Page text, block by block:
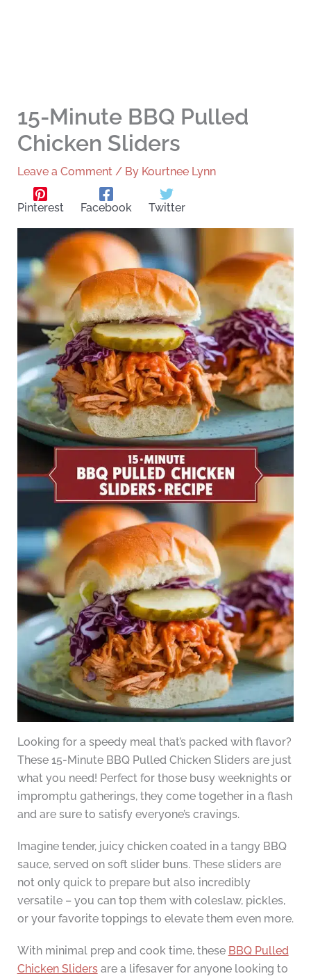
15-Minute BBQ Pulled
Chicken Sliders
Leave a Comment / By Kourtnee Lynn
Pinterest Facebook Twitter
Looking for a speedy meal that’s packed with flavor?
These 15-Minute BBQ Pulled Chicken Sliders are just
what you need! Perfect for those busy weeknights or
impromptu gatherings, they come together in a flash
and are sure to satisfy everyone’s cravings.
Imagine tender, juicy chicken coated in a tangy BBQ
sauce, served on soft slider buns. These sliders are
not only quick to prepare but also incredibly
versatile – you can top them with coleslaw, pickles,
or your favorite toppings to elevate them even more.
With minimal prep and cook time, these BBQ Pulled
Chicken Slidersare a lifesaver for anyone looking to